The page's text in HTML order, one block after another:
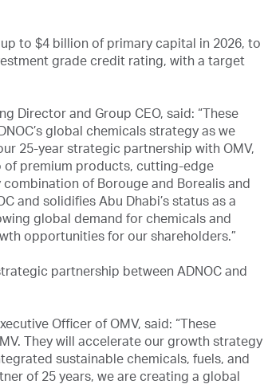
to $4 billion of primary capital in 2026, to
grade credit rating, with a target
Director and Group CEO, said: “These
global chemicals strategy as we
25-year strategic partnership with OMV,
of premium products, cutting-edge
of Borouge and Borealis and
and solidifies Abu Dhabi’s status as a
global demand for chemicals and
opportunities for our shareholders.”
partnership between ADNOC and
Officer of OMV, said: “These
They will accelerate our growth strategy
sustainable chemicals, fuels, and
of 25 years, we are creating a global